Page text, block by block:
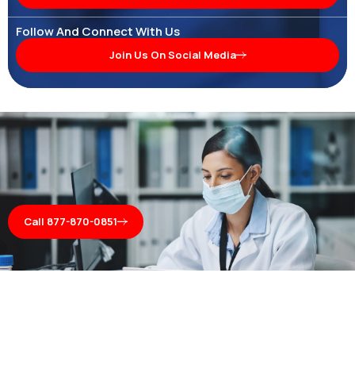
Follow And Connect With Us
Join Us On Social Media
Call 877-870-0851